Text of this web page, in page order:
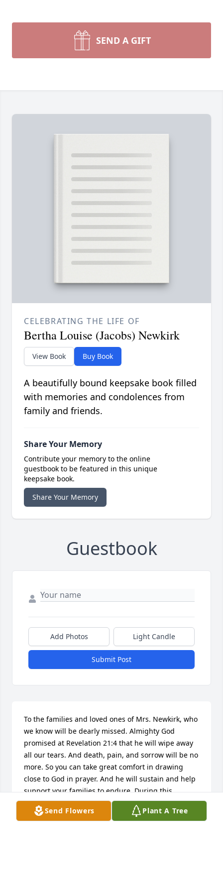
SEND A GIFT
CELEBRATING THE LIFE OF
Bertha Louise (Jacobs) Newkirk
View Book Buy Book
A beautifully bound keepsake book filled
with memories and condolences from
family and friends.
Share Your Memory
Contribute your memory to the online
guestbook to be featured in this unique
keepsake book.
Share Your Memory
Guestbook
Add Photos Light Candle
Submit Post
To the families and loved ones of Mrs. Newkirk, who
we know will be dearly missed. Almighty God
promised at Revelation 21:4 that he will wipe away
all our tears. And death, pain, and sorrow will be no
more. So you can take great comfort in drawing
close to God in prayer. And he will sustain and help
support your families to endure. During this
difficult time and in the months to follow. My
deepest condolences to all of your loved ones.
Send Flowers Plant A Tree